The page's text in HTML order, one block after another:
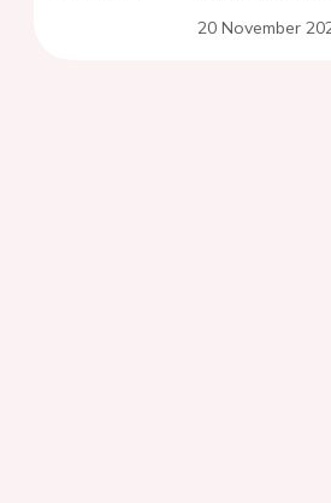
20 November